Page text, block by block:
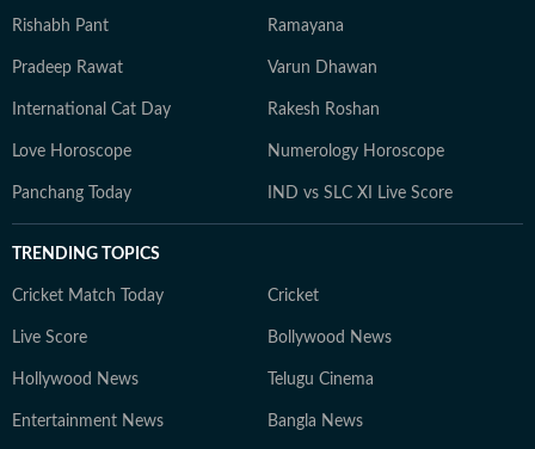
Rishabh Pant Ramayana
Pradeep Rawat Varun Dhawan
International Cat Day Rakesh Roshan
Love Horoscope Numerology Horoscope
Panchang Today IND vs SLC XI Live Score
TRENDING TOPICS
Cricket Match Today Cricket
Live Score Bollywood News
Hollywood News Telugu Cinema
Entertainment News Bangla News